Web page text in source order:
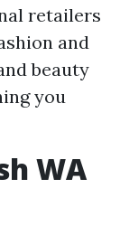
retailers
and
beauty
you
WA